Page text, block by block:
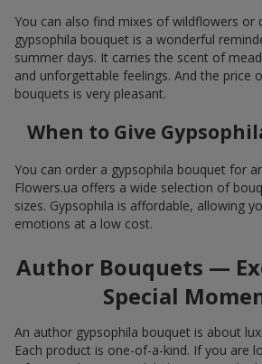
You can also find mixes of wildflowers or
gypsophila bouquet is a wonderful
summer days. It carries the scent of
and unforgettable feelings. And the price
bouquets is very pleasant.
When to Give
You can order a gypsophila bouquet for
Flowers.ua offers a wide selection of
sizes. Gypsophila is affordable, allowing
emotions at a low cost.
Author Bouquets —
Special
An author gypsophila bouquet is about
Each product is one-of-a-kind. If you are